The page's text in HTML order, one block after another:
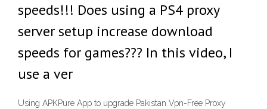
speeds!!! Does using a PS4 proxy
server setup increase download
speeds for games??? In this video, I
use a ver
Using APKPure App to upgrade Pakistan Vpn-Free Proxy